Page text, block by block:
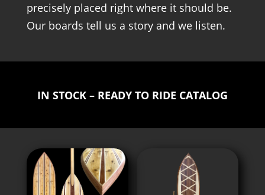
precisely placed right where it should be.
Our boards tell us a story and we listen.
IN STOCK – READY TO RIDE CATALOG